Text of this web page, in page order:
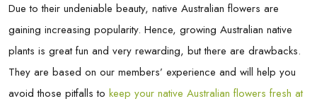
Due to their undeniable beauty, native Australian flowers are
gaining increasing popularity. Hence, growing Australian native
plants is great fun and very rewarding, but there are drawbacks.
They are based on our members’ experience and will help you
avoid those pitfalls to keep your native Australian flowers fresh at